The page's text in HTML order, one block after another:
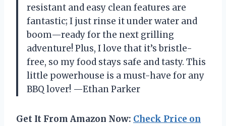
resistant and easy clean features are
fantastic; I just rinse it under water and
boom—ready for the next grilling
adventure! Plus, I love that it’s bristle-
free, so my food stays safe and tasty. This
little powerhouse is a must-have for any
BBQ lover! —Ethan Parker
Get It From Amazon Now: Check Price on